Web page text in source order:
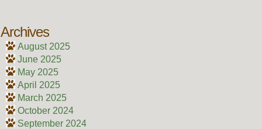
Archives
August 2025
June 2025
May 2025
April 2025
March 2025
October 2024
September 2024